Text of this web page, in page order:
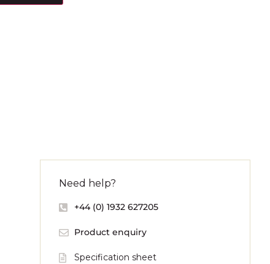
Need help?
+44 (0) 1932 627205
Product enquiry
Specification sheet